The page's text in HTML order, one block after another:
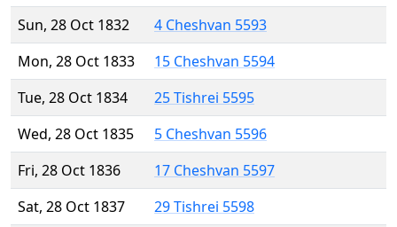
Sun, 28 Oct 1832
4 Cheshvan 5593
Mon, 28 Oct 1833
15 Cheshvan 5594
Tue, 28 Oct 1834
25 Tishrei 5595
Wed, 28 Oct 1835
5 Cheshvan 5596
Fri, 28 Oct 1836
17 Cheshvan 5597
Sat, 28 Oct 1837
29 Tishrei 5598